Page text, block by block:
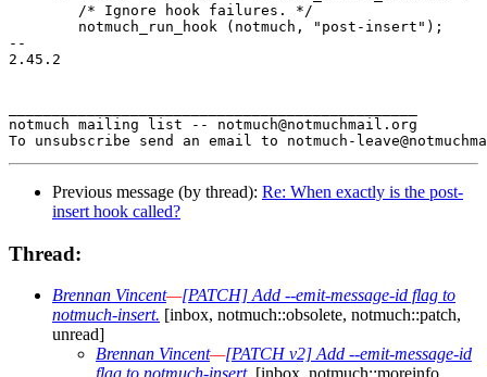
--
2.45.2
notmuch mailing list -- notmuch@notmuchmail.org
Previous message (by thread): Re: When exactly is the post-
insert hook called?
Thread:
Brennan Vincent—[PATCH] Add --emit-message-id flag to
notmuch-insert. [inbox, notmuch::obsolete, notmuch::patch,
unread]
Brennan Vincent—[PATCH v2] Add --emit-message-id